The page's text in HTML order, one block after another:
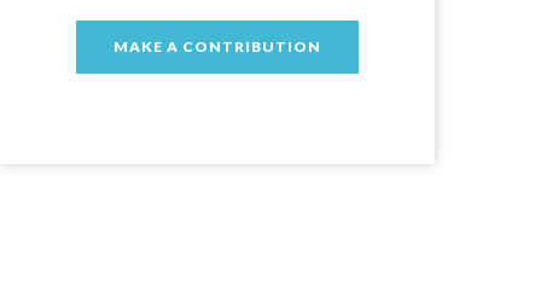
MAKE A CONTRIBUTION